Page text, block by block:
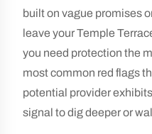
built on vague promises
leave your Temple
you need protection the
most common red flags
potential provider
signal to dig deeper or